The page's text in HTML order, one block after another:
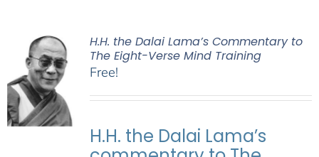
H.H. the Dalai Lama’s Commentary to
The Eight-Verse Mind Training
Free!
H.H. the Dalai Lama’s